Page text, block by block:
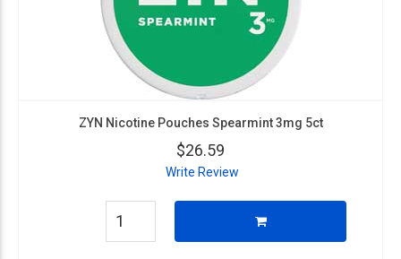
ZYN Nicotine Pouches Spearmint 3mg 5ct
$26.59
Write Review